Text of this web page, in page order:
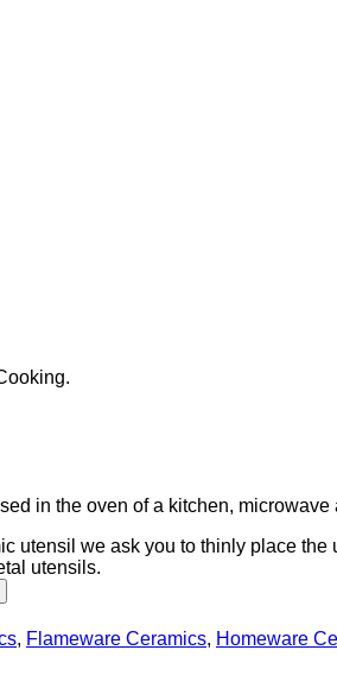
in the oven of a kitchen, microwave
utensil we ask you to thinly place
utensils.
, Flameware Ceramics, Homeware